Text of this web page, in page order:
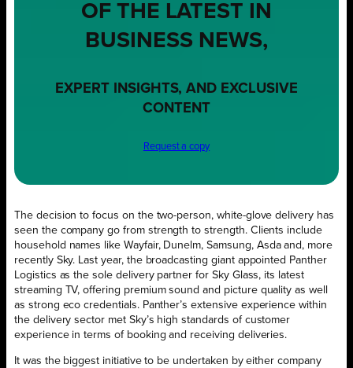
OF THE LATEST IN
BUSINESS NEWS,
EXPERT INSIGHTS, AND EXCLUSIVE
CONTENT
Request a copy
The decision to focus on the two-person, white-glove delivery has
seen the company go from strength to strength. Clients include
household names like Wayfair, Dunelm, Samsung, Asda and, more
recently Sky. Last year, the broadcasting giant appointed Panther
Logistics as the sole delivery partner for Sky Glass, its latest
streaming TV, offering premium sound and picture quality as well
as strong eco credentials. Panther’s extensive experience within
the delivery sector met Sky’s high standards of customer
experience in terms of booking and receiving deliveries.
It was the biggest initiative to be undertaken by either company